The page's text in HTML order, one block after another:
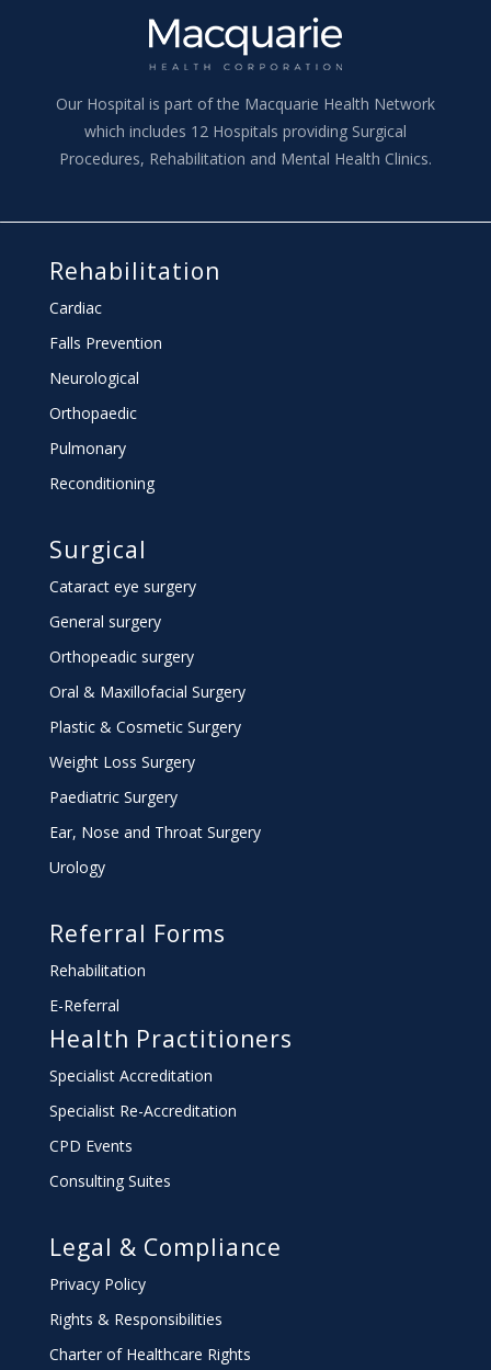
Our Hospital is part of the Macquarie Health Network
which includes 12 Hospitals providing Surgical
Procedures, Rehabilitation and Mental Health Clinics.
Rehabilitation
Cardiac
Falls Prevention
Neurological
Orthopaedic
Pulmonary
Reconditioning
Surgical
Cataract eye surgery
General surgery
Orthopeadic surgery
Oral & Maxillofacial Surgery
Plastic & Cosmetic Surgery
Weight Loss Surgery
Paediatric Surgery
Ear, Nose and Throat Surgery
Urology
Referral Forms
Rehabilitation
E-Referral
Health Practitioners
Specialist Accreditation
Specialist Re-Accreditation
CPD Events
Consulting Suites
Legal & Compliance
Privacy Policy
Rights & Responsibilities
Charterof Healthcare Rights